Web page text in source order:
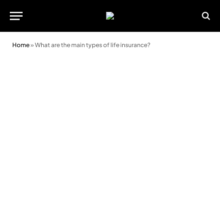
Home»What are the main types of life insurance?